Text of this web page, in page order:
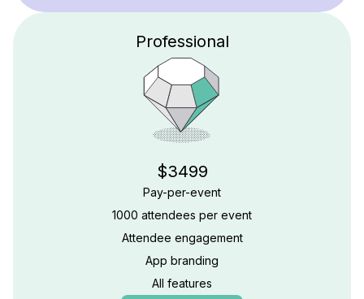
Professional
$3499
Pay-per-event
1000 attendees per event
Attendee engagement
App branding
All features